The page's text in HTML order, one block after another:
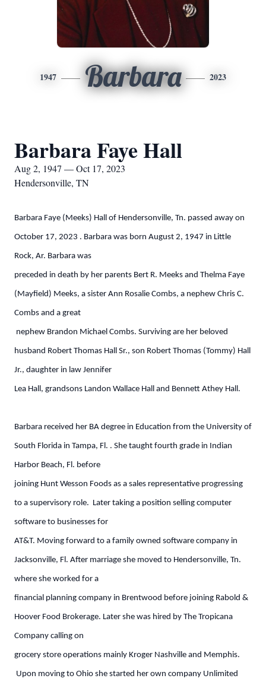
1947 Barbara 2023
Barbara Faye Hall
Aug 2, 1947 — Oct 17, 2023
Hendersonville, TN
Barbara Faye (Meeks) Hall of Hendersonville, Tn. passed away on
October 17, 2023 . Barbara was born August 2, 1947 in Little
Rock, Ar. Barbara was
preceded in death by her parents Bert R. Meeks and Thelma Faye
(Mayfield) Meeks, a sister Ann Rosalie Combs, a nephew Chris C.
Combs and a great
nephew Brandon Michael Combs. Surviving are her beloved
husband Robert Thomas Hall Sr., son Robert Thomas (Tommy) Hall
Jr., daughter in law Jennifer
Lea Hall, grandsons Landon Wallace Hall and Bennett Athey Hall.
Barbara received her BA degree in Education from the University of
South Florida in Tampa, Fl. . She taught fourth grade in Indian
Harbor Beach, Fl. before
joining Hunt Wesson Foods as a sales representative progressing
to a supervisory role. Later taking a position selling computer
software to businesses for
AT&T. Moving forward to a family owned software company in
Jacksonville, Fl. After marriage she moved to Hendersonville, Tn.
where she worked for a
financial planning company in Brentwood before joining Rabold &
Hoover Food Brokerage. Later she was hired by The Tropicana
Company calling on
grocery store operations mainly Kroger Nashville and Memphis.
Upon moving to Ohio she started her own company Unlimited